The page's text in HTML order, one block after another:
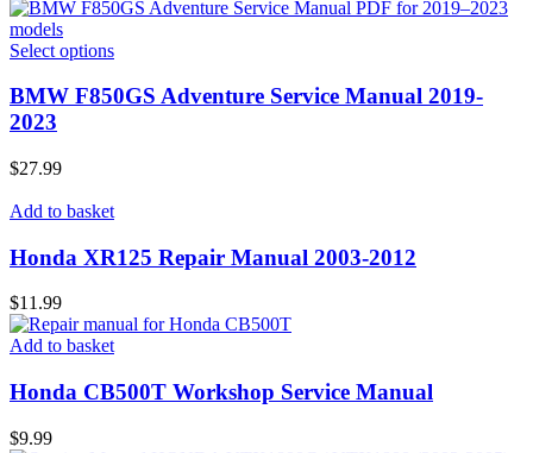
Select options
BMW F850GS Adventure Service Manual 2019-
2023
$27.99
Add to basket
Honda XR125 Repair Manual 2003-2012
$11.99
Add to basket
Honda CB500T Workshop Service Manual
$9.99